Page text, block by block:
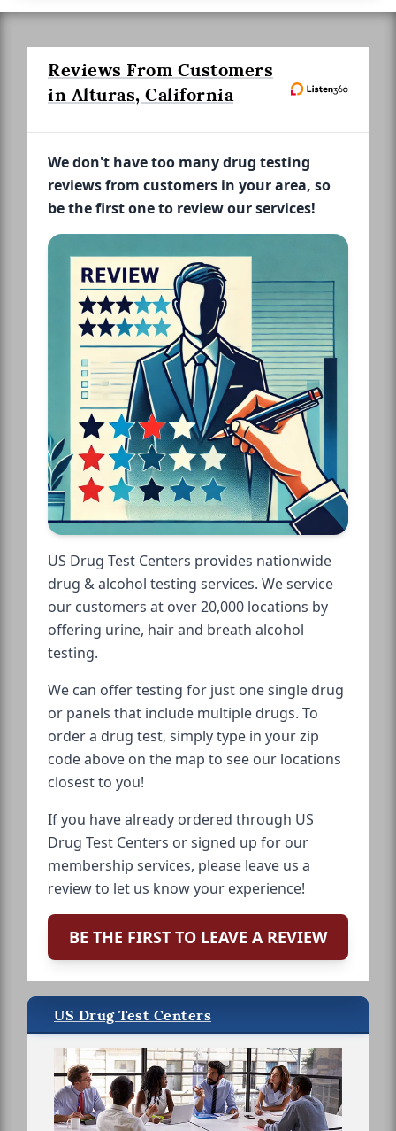
Reviews From Customers
in Alturas, California
We don't have too many drug testing
reviews from customers in your area, so
be the first one to review our services!
US Drug Test Centers provides nationwide
drug & alcohol testing services. We service
our customers at over 20,000 locations by
offering urine, hair and breath alcohol
testing.
We can offer testing for just one single drug
or panels that include multiple drugs. To
order a drug test, simply type in your zip
code above on the map to see our locations
closest to you!
If you have already ordered through US
Drug Test Centers or signed up for our
membership services, please leave us a
review to let us know your experience!
BE THE FIRST TO LEAVE A REVIEW
US Drug Test Centers